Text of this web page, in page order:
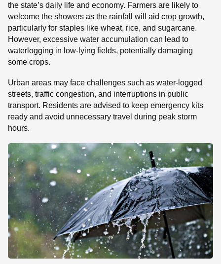
the state’s daily life and economy. Farmers are likely to
welcome the showers as the rainfall will aid crop growth,
particularly for staples like wheat, rice, and sugarcane.
However, excessive water accumulation can lead to
waterlogging in low-lying fields, potentially damaging
some crops.
Urban areas may face challenges such as water-logged
streets, traffic congestion, and interruptions in public
transport. Residents are advised to keep emergency kits
ready and avoid unnecessary travel during peak storm
hours.